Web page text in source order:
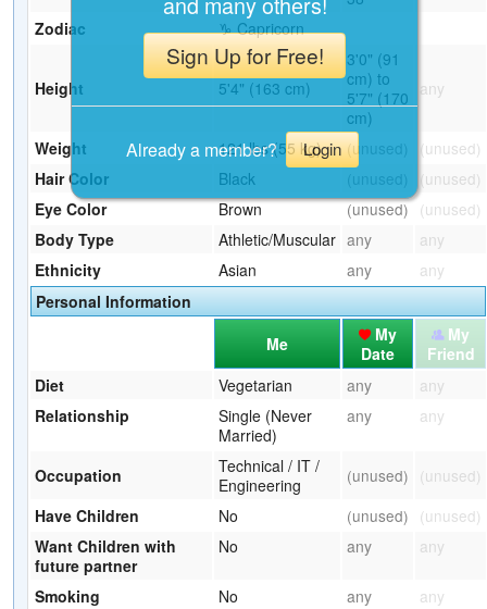
Zodiac
♑ Capricorn
Height 5'4" (163 cm)
3'0" (91
cm) to
5'7" (170
cm)
any
Weight 121 lbs (55 kg) (unused)
(unused)
Hair Color
Black (unused)
(unused)
Eye Color
Brown (unused) (unused)
Body Type
Athletic/Muscular any
any
Ethnicity
Asian any
any
Personal Information
Me
My
Date
My
Friend
Diet
Vegetarian any
any
Relationship
Single (Never
Married)
any any
Occupation
Technical / IT /
Engineering
(unused) (unused)
Have Children
No (unused) (unused)
Want Children with
future partner
No any any
Smoking No any
any
Sign Up for Free!
Already a member? Login